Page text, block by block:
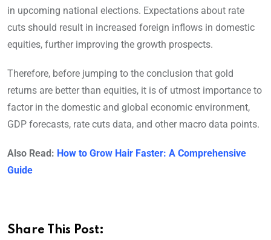
in upcoming national elections. Expectations about rate
cuts should result in increased foreign inflows in domestic
equities, further improving the growth prospects.
Therefore, before jumping to the conclusion that gold
returns are better than equities, it is of utmost importance to
factor in the domestic and global economic environment,
GDP forecasts, rate cuts data, and other macro data points.
Also Read: How to Grow Hair Faster: A Comprehensive
Guide
Share This Post: